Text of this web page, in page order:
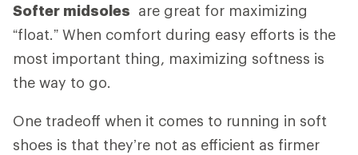
Softer midsoles are great for maximizing
“float.” When comfort during easy efforts is the
most important thing, maximizing softness is
the way to go.
One tradeoff when it comes to running in soft
shoes is that they’re not as efficient as firmer